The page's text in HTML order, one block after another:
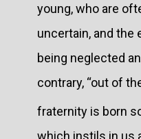
young, who are
uncertain, and the
being neglected
contrary, “out of
fraternity is born
which instils in us